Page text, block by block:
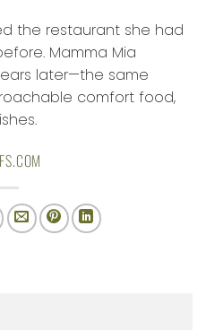
the restaurant she had
Mamma Mia
later—the same
comfort food,